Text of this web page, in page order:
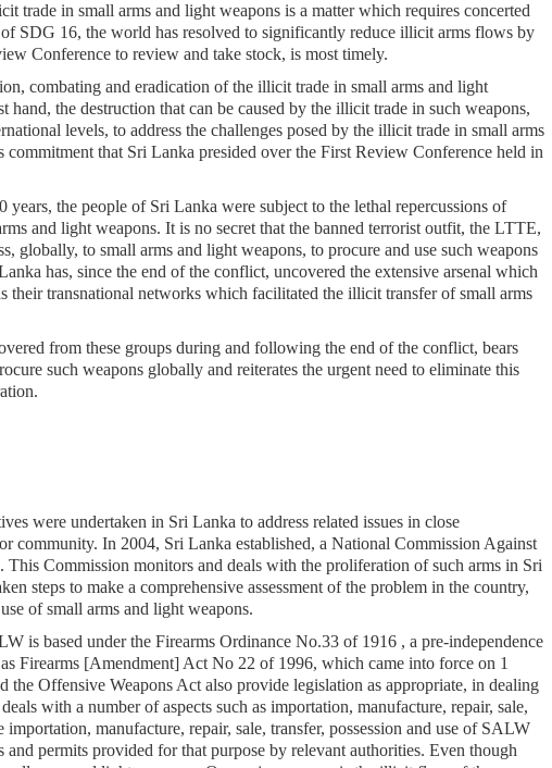
trade in small arms and light weapons is a matter which requires concerted
SDG 16, the world has resolved to significantly reduce illicit arms flows by
Conference to review and take stock, is most timely.
combating and eradication of the illicit trade in small arms and light
the destruction that can be caused by the illicit trade in such weapons,
levels, to address the challenges posed by the illicit trade in small arms
that Sri Lanka presided over the First Review Conference held in
the people of Sri Lanka were subject to the lethal repercussions of
and light weapons. It is no secret that the banned terrorist outfit, the LTTE,
globally, to small arms and light weapons, to procure and use such weapons
has, since the end of the conflict, uncovered the extensive arsenal which
their transnational networks which facilitated the illicit transfer of small arms
from these groups during and following the end of the conflict, bears
such weapons globally and reiterates the urgent need to eliminate this
were undertaken in Sri Lanka to address related issues in close
community. In 2004, Sri Lanka established, a National Commission Against
Commission monitors and deals with the proliferation of such arms in Sri
steps to make a comprehensive assessment of the problem in the country,
of small arms and light weapons.
is based under the Firearms Ordinance No.33 of 1916 , a pre-independence
Firearms [Amendment] Act No 22 of 1996, which came into force on 1
the Offensive Weapons Act also provide legislation as appropriate, in dealing
with a number of aspects such as importation, manufacture, repair, sale,
importation, manufacture, repair, sale, transfer, possession and use of SALW
permits provided for that purpose by relevant authorities. Even though